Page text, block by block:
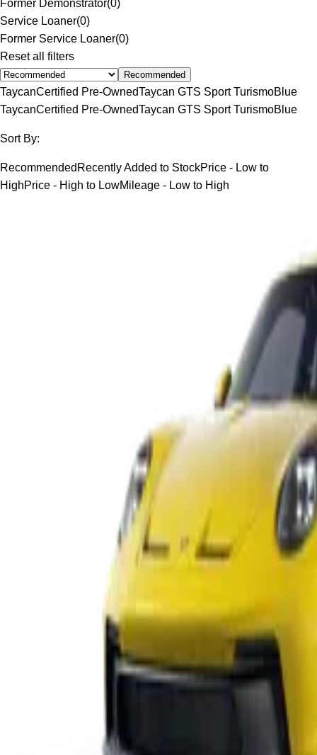
Former Demonstrator(0)
Service Loaner(0)
Former Service Loaner(0)
Reset all filters
Recommended
TaycanCertified Pre-OwnedTaycan GTS Sport TurismoBlue
TaycanCertified Pre-OwnedTaycan GTS Sport TurismoBlue
Sort By:
Recommended Recently Added to StockPrice - Low to
HighPrice - High to LowMileage - Low to High